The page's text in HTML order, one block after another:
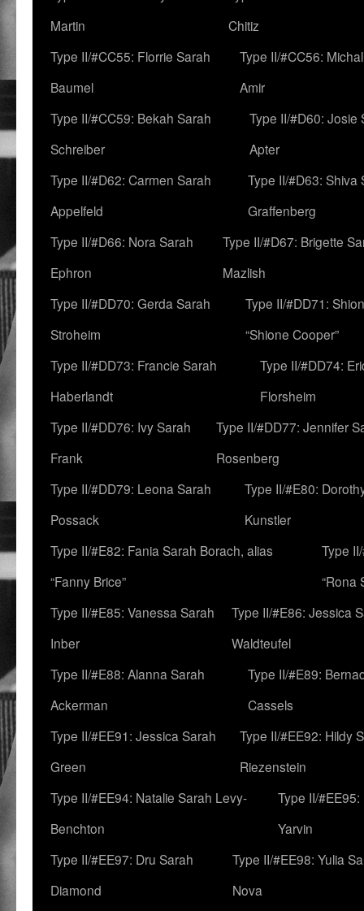
Martin
Chitiz
Type II/#CC55: Florrie Sarah
Baumel
Type II/#CC56:
Amir
Type II/#CC59: Bekah Sarah
Schreiber
Type II/#D60: Josie
Apter
Type II/#D62: Carmen Sarah
Appelfeld
Type II/#D63: Shiva
Graffenberg
Type II/#D66: Nora Sarah
Ephron
Type II/#D67: Brigette
Mazlish
Type II/#DD70: Gerda Sarah
Stroheim
Type II/#DD71:
“Shione Cooper”
Type II/#DD73: Francie Sarah
Haberlandt
Type II/#DD74:
Florsheim
Type II/#DD76: Ivy Sarah
Frank
Type II/#DD77: Jennifer
Rosenberg
Type II/#DD79: Leona Sarah
Possack
Type II/#E80:
Kunstler
Type II/#E82: Fania Sarah Borach, alias
“Fanny Brice”
Type
“Rona
Type II/#E85: Vanessa Sarah
Inber
Type II/#E86: Jessica
Waldteufel
Type II/#E88: Alanna Sarah
Ackerman
Type II/#E89:
Cassels
Type II/#EE91: Jessica Sarah
Green
Type II/#EE92: Hildy
Riezenstein
Type II/#EE94: Natalie Sarah Levy-
Benchton
Type II/
Yarvin
Type II/#EE97: Dru Sarah
Diamond
Type II/#EE98: Yulia
Nova